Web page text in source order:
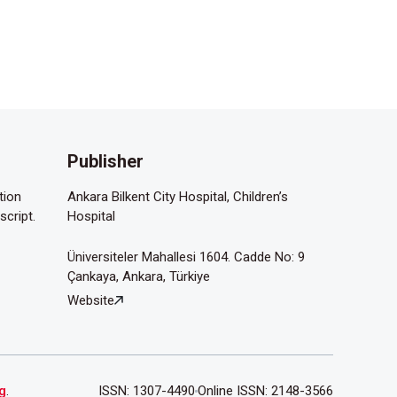
Publisher
Ankara Bilkent City Hospital, Children’s
Hospital
Üniversiteler Mahallesi 1604. Cadde No: 9
Çankaya, Ankara, Türkiye
Website
. ISSN: 1307-4490 Online ISSN: 2148-3566